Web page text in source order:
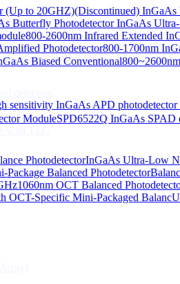
(Up to 20GHZ)(Discontinued)
Butterfly PhotodetectorInGaAs
800-2600nm Infrared Extended
Photodetector800-1700nm
Biased Conventional
sensitivity InGaAs APD photodetector
ModuleSPD6522Q InGaAs SPAD
PhotodetectorInGaAs Ultra-Low
Package Balanced Photodetector
1060nm OCT Balanced
OCT-Specific Mini-Packaged Balanc
InGaAs Photodiode
detectors
with TEC
Photodiode